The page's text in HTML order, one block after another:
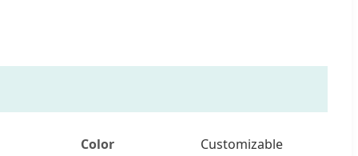
Color Customizable